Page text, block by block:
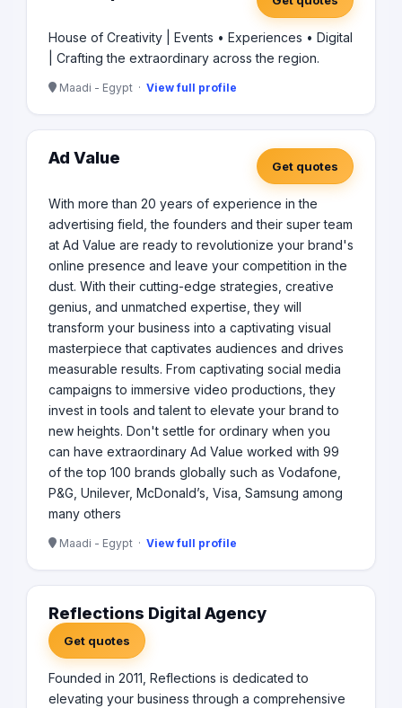
Chipsy, Unilever , Huawei, Orascom, McDonald’s, Alex
Bank, AWB, GM, Electrolux, Shell, Juhayna and Misr El
Kheir.
House of Creativity | Events • Experiences • Digital
| Crafting the extraordinary across the region.
Maadi - Egypt · View full profile
Ad Value Get quotes
With more than 20 years of experience in the
advertising field, the founders and their super team
at Ad Value are ready to revolutionize your brand's
online presence and leave your competition in the
dust. With their cutting-edge strategies, creative
genius, and unmatched expertise, they will
transform your business into a captivating visual
masterpiece that captivates audiences and drives
measurable results. From captivating social media
campaigns to immersive video productions, they
invest in tools and talent to elevate your brand to
new heights. Don't settle for ordinary when you
can have extraordinary Ad Value worked with 99
of the top 100 brands globally such as Vodafone,
P&G, Unilever, McDonald’s, Visa, Samsung among
many others
Maadi - Egypt · View full profile
Reflections Digital Agency
Get quotes
Founded in 2011, Reflections is dedicated to
elevating your business through a comprehensive